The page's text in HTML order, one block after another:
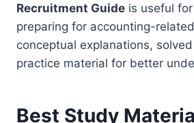
Recruitment Guide is useful
preparing for accounting-
conceptual explanations,
practice material for better
Best Study